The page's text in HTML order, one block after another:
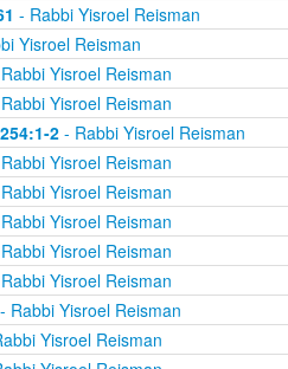
- Rabbi Yisroel Reisman
Yisroel Reisman
Yisroel Reisman
Yisroel Reisman
2- Rabbi Yisroel Reisman
Yisroel Reisman
Yisroel Reisman
Yisroel Reisman
Yisroel Reisman
Yisroel Reisman
Rabbi Yisroel Reisman
Yisroel Reisman